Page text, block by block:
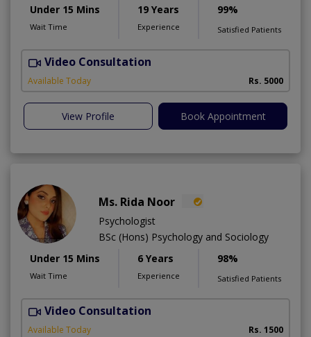
Under 15 Mins
Wait Time
19 Years
Experience
99%
Satisfied Patients
Video Consultation
Available Today Rs. 5000
View Profile Book Appointment
Ms. Rida Noor
Psychologist
BSc (Hons) Psychology and Sociology
Under 15 Mins
Wait Time
6 Years
Experience
98%
Satisfied Patients
Video Consultation
Available Today Rs. 1500